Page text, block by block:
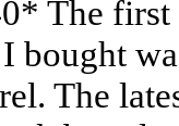
The first
bought
The